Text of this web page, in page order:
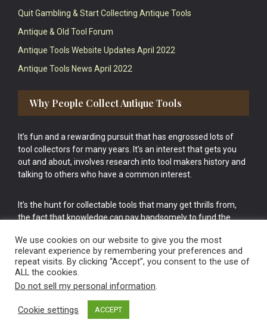
Quit Gambling & Start Collecting Antique Tools
Antique & Old Tool Forum
Antique Tools Website Updates April 2022
Antique Tools News April 2022
Why People Collect Antique Tools
It’s fun and a rewarding pursuit that has engrossed lots of
tool collectors for many years. It’s an interest that gets you
out and about, involves research into tool makers history and
talking to others who have a common interest.
It’s the hunt for collectable tools that many get thrills from,
the fact that knowledge can pay handsomely to fund the
cake.
Vintage Old Tools & Usable Antiques website Norwich.
We use cookies on our website to give you the most
relevant experience by remembering your preferences and
repeat visits. By clicking “Accept”, you consent to the use of
ALL the cookies.
Do not sell my personal information.
Cookie settings ACCEPT